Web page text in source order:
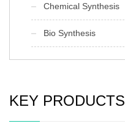
Chemical Synthesis
Bio Synthesis
KEY PRODUCTS